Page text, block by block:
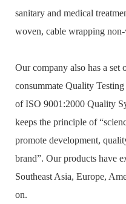
sanitary and medical
woven, cable wrapping
Our company also has a set
consummate Quality
of ISO 9001:2000 Quality
keeps the principle of
promote development,
brand”. Our products have
Southeast Asia, Europe,
on.